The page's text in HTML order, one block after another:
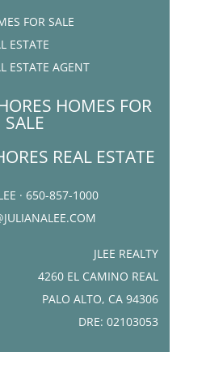
FOR SALE
ESTATE
ESTATE AGENT
HOMES FOR
SALE
REAL ESTATE
· 650-857-1000
JLEE REALTY
4260 EL CAMINO REAL
PALO ALTO, CA 94306
DRE: 02103053